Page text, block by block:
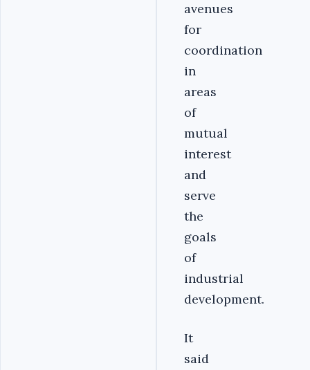
avenues
for
coordination
in
areas
of
mutual
interest
and
serve
the
goals
of
industrial
development.
It
said